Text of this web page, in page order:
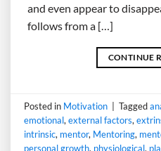
and even appear to
follows from a […]
CONTINUE
Posted in Motivation Tagged
emotional,external factors,
intrinsic, mentor, Mentoring,
personal growth, physiological,